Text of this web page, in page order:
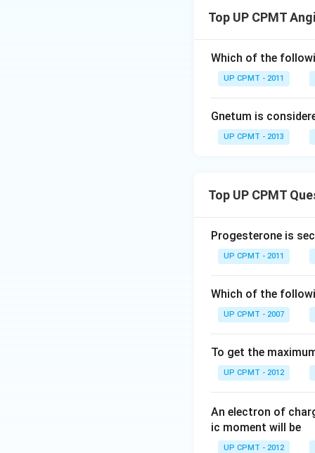
Top UP CPMT
Which of the
UP CPMT - 2011
Gnetum is
UP CPMT - 2013
Top UP CPMT
Progesterone is
UP CPMT - 2011
Which of the
UP CPMT - 2007
To get the
UP CPMT - 2012
An electron of
ic moment will be
UP CPMT - 2012